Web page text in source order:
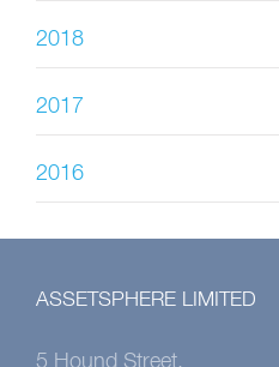
2018
2017
2016
ASSETSPHERE LIMITED
5 Hound Street,